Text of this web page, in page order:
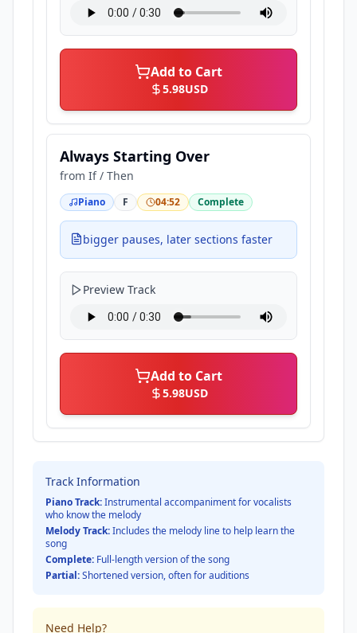
Add to Cart
5.98USD
Always Starting Over
from If / Then
Piano F 04:52 Complete
bigger pauses, later sections faster
Preview Track
Add to Cart
5.98USD
Track Information
Piano Track:Instrumental accompaniment for vocalists
who know the melody
Melody Track:Includes the melody line to help learn the
song
Complete: Full-length version of the song
Partial:Shortened version, often for auditions
Need Help?